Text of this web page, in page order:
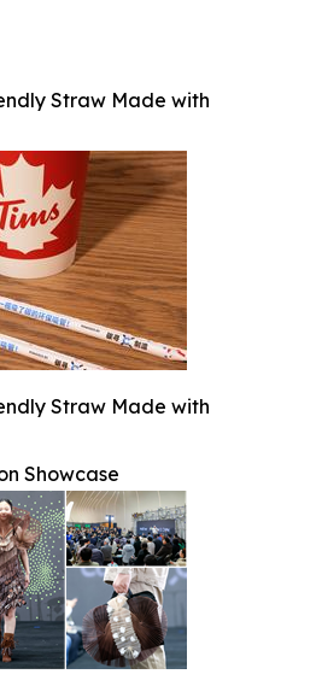
Straw Made with
Straw Made with
Showcase